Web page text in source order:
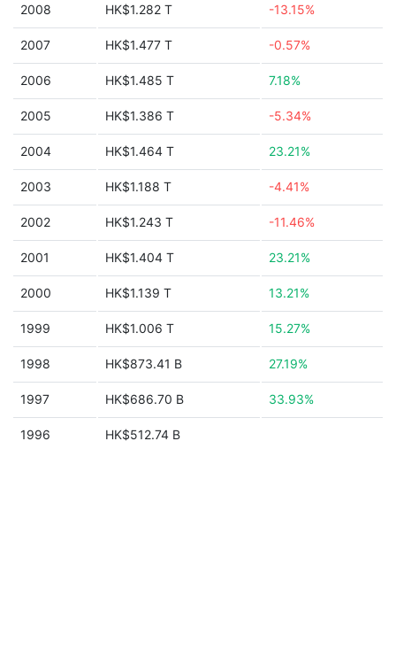
2008 HK$1.282 T -13.15%
2007 HK$1.477 T -0.57%
2006 HK$1.485 T 7.18%
2005 HK$1.386 T -5.34%
2004 HK$1.464 T 23.21%
2003 HK$1.188 T -4.41%
2002 HK$1.243 T -11.46%
2001 HK$1.404 T 23.21%
2000 HK$1.139 T 13.21%
1999 HK$1.006 T 15.27%
1998 HK$873.41 B 27.19%
1997 HK$686.70 B 33.93%
1996 HK$512.74 B